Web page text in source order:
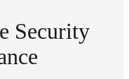
Security